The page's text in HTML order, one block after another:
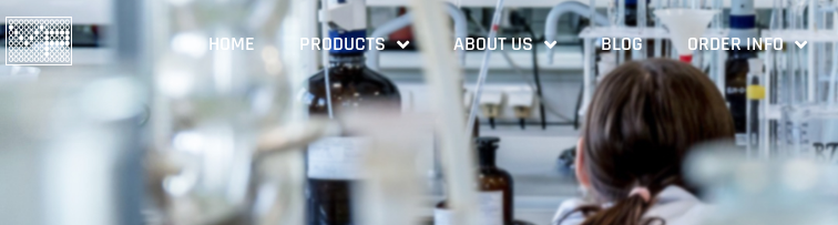
HOME PRODUCTS ABOUT US BLOG ORDER INFO